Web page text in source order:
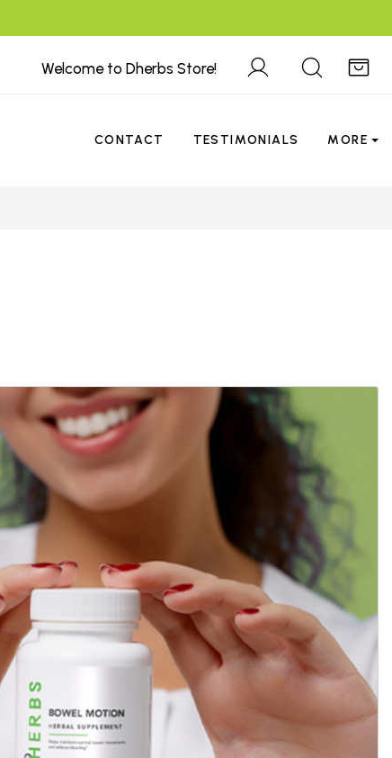
Welcome to Dherbs Store!
CONTACT TESTIMONIALS MORE